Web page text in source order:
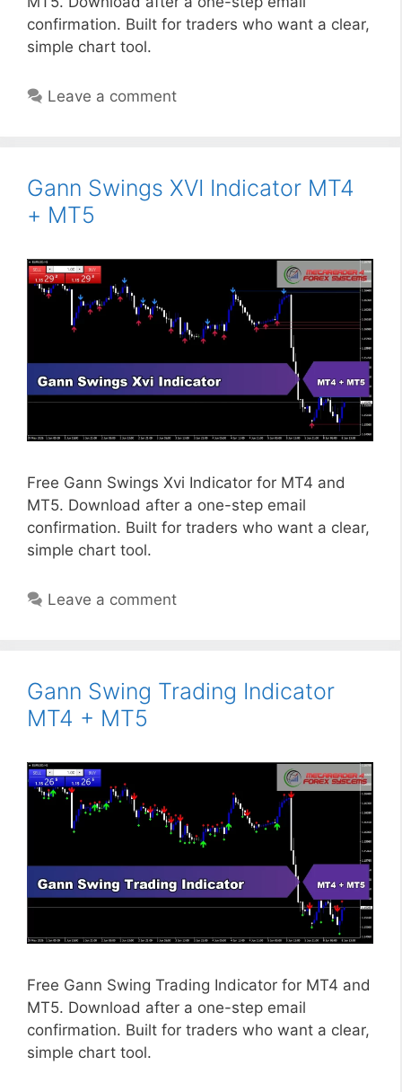
confirmation. Built for traders who want a clear,
simple chart tool.
Leave a comment
Gann Swings XVI Indicator MT4
+ MT5
Free Gann Swings Xvi Indicator for MT4 and
MT5. Download after a one-step email
confirmation. Built for traders who want a clear,
simple chart tool.
Leave a comment
Gann Swing Trading Indicator
MT4 + MT5
Free Gann Swing Trading Indicator for MT4 and
MT5. Download after a one-step email
confirmation. Built for traders who want a clear,
simple chart tool.